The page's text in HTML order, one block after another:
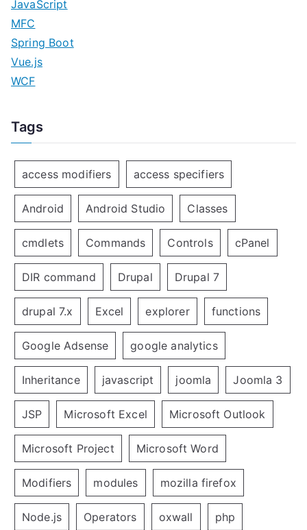
JavaScript
MFC
Spring Boot
Vue.js
WCF
Tags
access modifiers access specifiers
Android Android Studio Classes
cmdlets Commands Controls cPanel
DIR command Drupal Drupal 7
drupal 7.x Excel explorer functions
Google Adsense google analytics
Inheritance javascript joomla Joomla 3
JSP Microsoft Excel Microsoft Outlook
Microsoft Project Microsoft Word
Modifiers modules mozilla firefox
Node.js Operators oxwall php